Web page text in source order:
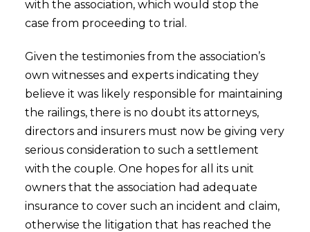
with the association, which would stop the
case from proceeding to trial.
Given the testimonies from the association’s
own witnesses and experts indicating they
believe it was likely responsible for maintaining
the railings, there is no doubt its attorneys,
directors and insurers must now be giving very
serious consideration to such a settlement
with the couple. One hopes for all its unit
owners that the association had adequate
insurance to cover such an incident and claim,
otherwise the litigation that has reached the